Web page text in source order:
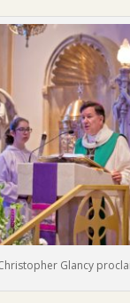
Glancy